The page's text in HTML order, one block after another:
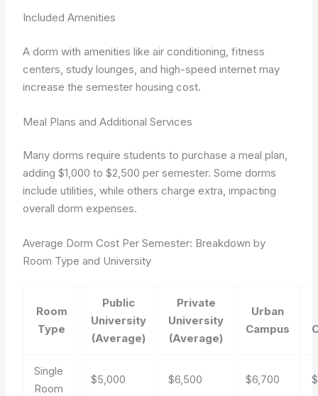
Included Amenities
A dorm with amenities like air conditioning, fitness
centers, study lounges, and high-speed internet may
increase the semester housing cost.
Meal Plans and Additional Services
Many dorms require students to purchase a meal plan,
adding $1,000 to $2,500 per semester. Some dorms
include utilities, while others charge extra, impacting
overall dorm expenses.
Average Dorm Cost Per Semester: Breakdown by
Room Type and University
Room
Type
Public
University
(Average)
Private
University
(Average)
Urban
Campus
Single
Room
$5,000 $6,500 $6,700